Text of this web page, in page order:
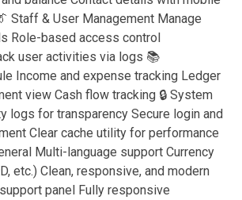
Staff & User Management Manage
Role-based access control
user activities via logs 📚
Income and expense tracking Ledger
view Cash flow tracking 🔒 System
logs for transparency Secure login and
Clear cache utility for performance
Multi-language support Currency
etc.) Clean, responsive, and modern
panel Fully responsive